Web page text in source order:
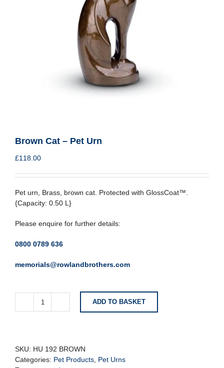
Brown Cat – Pet Urn
£118.00
Pet urn, Brass, brown cat. Protected with GlossCoat™.
{Capacity: 0.50 L}
Please enquire for further details:
0800 0789 636
memorials@rowlandbrothers.com
Brown
Urn
quantity
ADD TO BASKET
SKU: HU 192 BROWN
Categories: Pet Products Pet Urns